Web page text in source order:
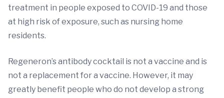
treatment in people exposed to COVID-19 and those
at high risk of exposure, such as nursing home
residents.
Regeneron’s antibody cocktail is not a vaccine and is
not a replacement for a vaccine. However, it may
greatly benefit people who do not develop a strong